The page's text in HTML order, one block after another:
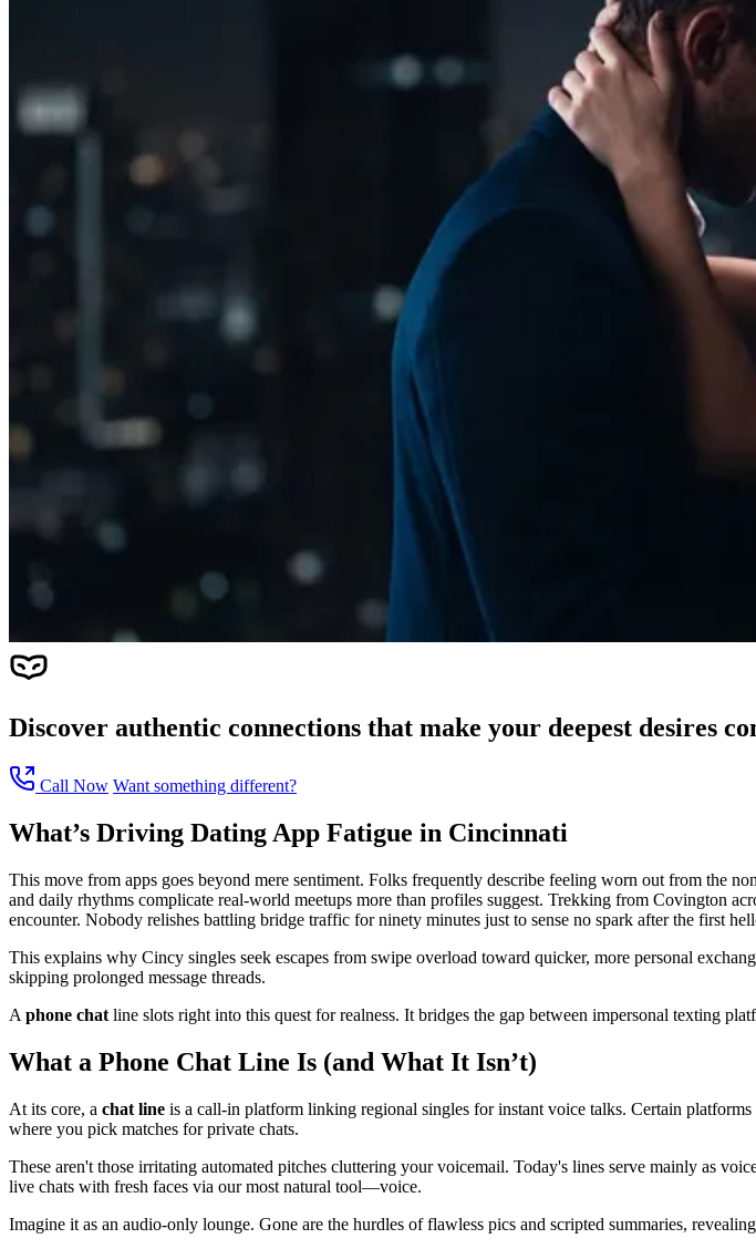
Discover authentic connections that make your deepest desires
Call Now Want something different?
What’s Driving Dating App Fatigue in Cincinnati
This move from apps goes beyond mere sentiment. Folks frequently describe feeling worn out from the
and daily rhythms complicate real-world meetups more than profiles suggest. Trekking from Covington
encounter. Nobody relishes battling bridge traffic for ninety minutes just to sense no spark after the first
This explains why Cincy singles seek escapes from swipe overload toward quicker, more personal
skipping prolonged message threads.
A phone chat line slots right into this quest for realness. It bridges the gap between impersonal texting
What a Phone Chat Line Is (and What It Isn’t)
At its core, a chat line is a call-in platform linking regional singles for instant voice talks. Certain
where you pick matches for private chats.
These aren't those irritating automated pitches cluttering your voicemail. Today's lines serve mainly as
live chats with fresh faces via our most natural tool—voice.
Imagine it as an audio-only lounge. Gone are the hurdles of flawless pics and scripted summaries,